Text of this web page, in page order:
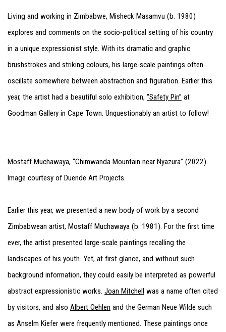
Living and working in Zimbabwe, Misheck Masamvu (b. 1980)
explores and comments on the socio-political setting of his country
in a unique expressionist style. With its dramatic and graphic
brushstrokes and striking colours, his large-scale paintings often
oscillate somewhere between abstraction and figuration. Earlier this
year, the artist had a beautiful solo exhibition, “Safety Pin” at
Goodman Gallery in Cape Town. Unquestionably an artist to follow!
Mostaff Muchawaya, “Chimwanda Mountain near Nyazura” (2022).
Image courtesy of Duende Art Projects.
Earlier this year, we presented a new body of work by a second
Zimbabwean artist, Mostaff Muchawaya (b. 1981). For the first time
ever, the artist presented large-scale paintings recalling the
landscapes of his youth. Yet, at first glance, and without such
background information, they could easily be interpreted as powerful
abstract expressionistic works. Joan Mitchell was a name often cited
by visitors, and also Albert Oehlen and the German Neue Wilde such
as Anselm Kiefer were frequently mentioned. These paintings once